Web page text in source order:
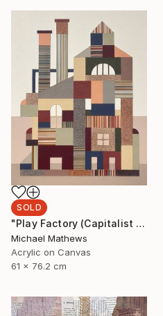
SOLD
"Play Factory (Capitalist Promise)" Mixed Media
Michael Mathews
Acrylic on Canvas
61 x 76.2 cm